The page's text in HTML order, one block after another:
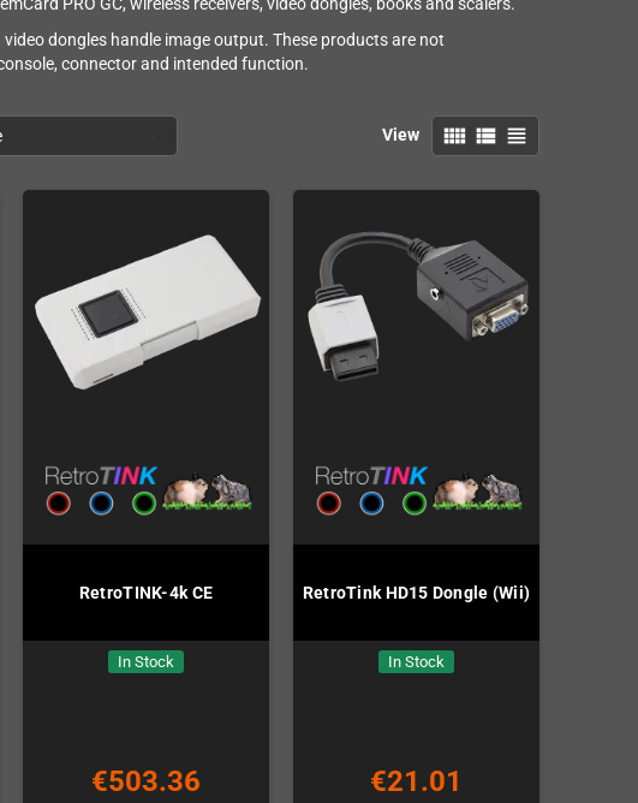
PRO GC, wireless receivers, video dongles, books and scalers.
dongles handle image output. These products are not
connector and intended function.
View view_comfy view_list view_headline
RetroTINK-4k CE
In Stock
€503.36
RetroTink HD15 Dongle (Wii)
In Stock
€21.01